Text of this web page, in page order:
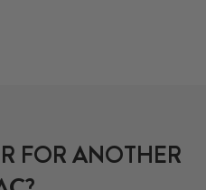
FOR ANOTHER